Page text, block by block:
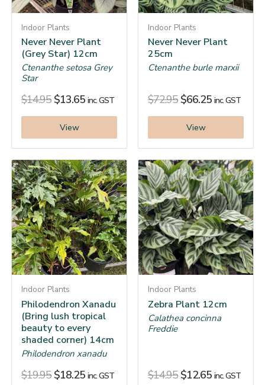
Indoor Plants
Never Never Plant
(Grey Star) 12cm
Ctenanthe setosa Grey
Star
$14.95 $13.65 inc. GST
View
Indoor Plants
Never Never Plant
25cm
Ctenanthe burle marxii
$72.95 $66.25 inc. GST
View
Indoor Plants
Philodendron Xanadu
(Bring lush tropical
beauty to every
shaded corner) 14cm
Philodendron xanadu
$19.95 $18.25 inc. GST
Indoor Plants
Zebra Plant 12cm
Calathea concinna
Freddie
$14.95 $12.65 inc. GST